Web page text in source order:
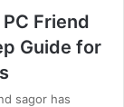
Friend
Guide for
sagor has